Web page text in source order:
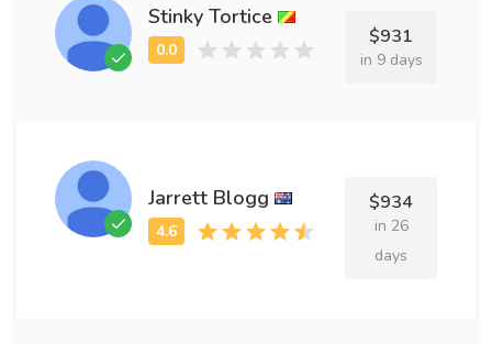
Stinky Tortice
$931
in 9 days
Jarrett Blogg $934
in 26
days